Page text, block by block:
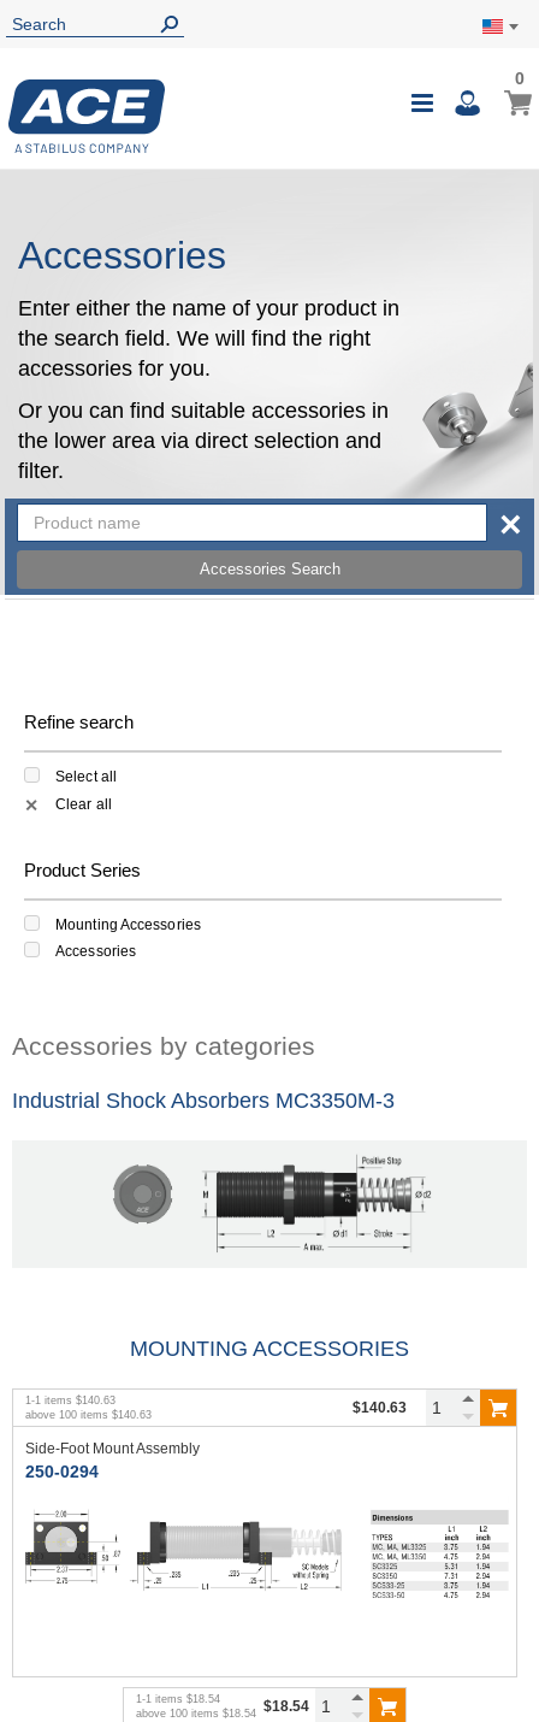
Toggle
My
00
Accessories
Enter either the name of your product in
the search field. We will find the right
accessories for you.
Or you can find suitable accessories in
the lower area via direct selection and
filter.
Accessories Search
×
Refine search
Select all
✕ Clear all
Product Series
Mounting Accessories
Accessories
Accessories by categories
Industrial Shock Absorbers MC3350M-3
MOUNTING ACCESSORIES
1-1 items $140.63
above 100 items $140.63 $140.63
Side-Foot Mount Assembly
250-0294
1-1 items $18.54
above 100 items $18.54 $18.54